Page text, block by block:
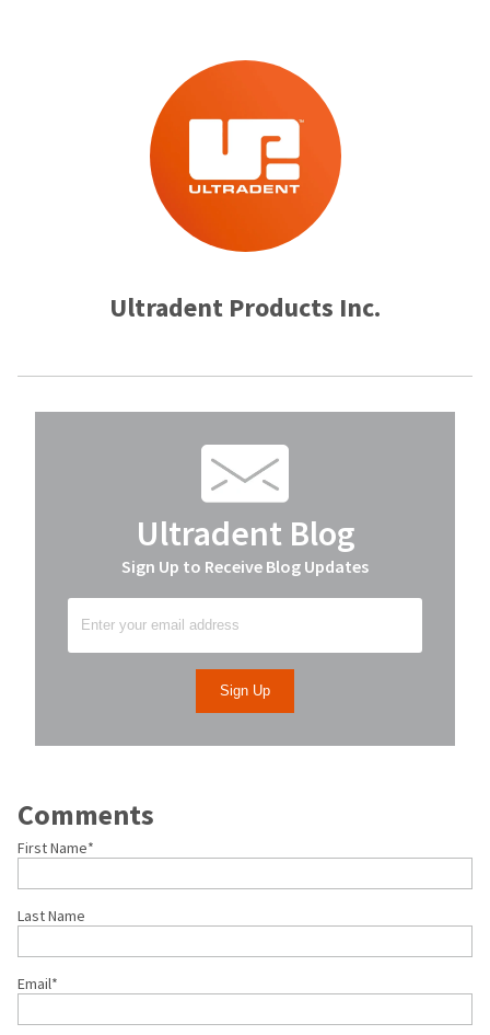
Ultradent Products Inc.
Ultradent Blog
Sign Up to Receive Blog Updates
Comments
First Name*
Last Name
Email*